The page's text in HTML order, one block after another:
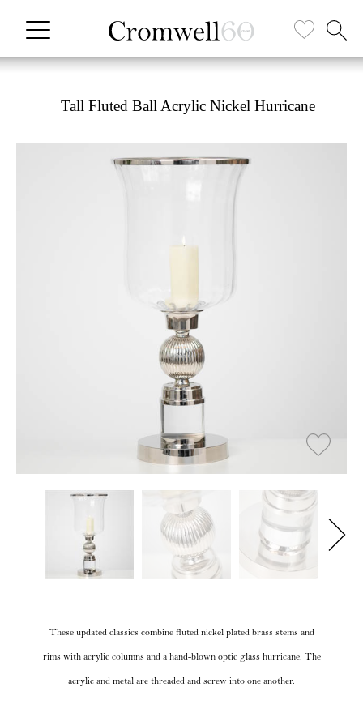
Tall Fluted Ball Acrylic Nickel Hurricane
These updated classics combine fluted nickel plated brass stems and
rims with acrylic columns and a hand-blown optic glass hurricane. The
acrylic and metal are threaded and screw into one another.